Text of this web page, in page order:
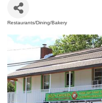
Categories
Restaurants/Dining/Bakery